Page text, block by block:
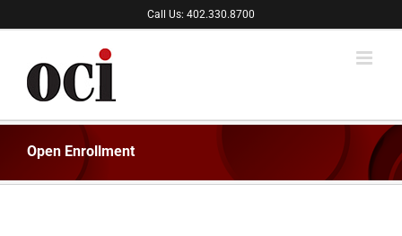
to
Call Us: 402.330.8700
Open Enrollment